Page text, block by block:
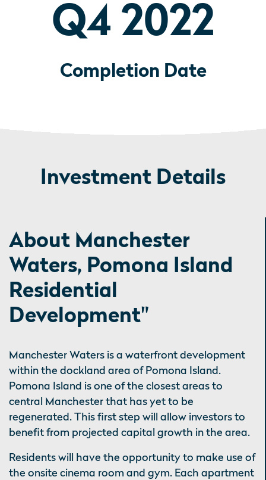
Q4 2022
Completion Date
Investment Details
About Manchester
Waters, Pomona Island
Residential
Development"
Manchester Waters is a waterfront development
within the dockland area of Pomona Island.
Pomona Island is one of the closest areas to
central Manchester that has yet to be
regenerated. This first step will allow investors to
benefit from projected capital growth in the area.
Residents will have the opportunity to make use of
the onsite cinema room and gym. Each apartment